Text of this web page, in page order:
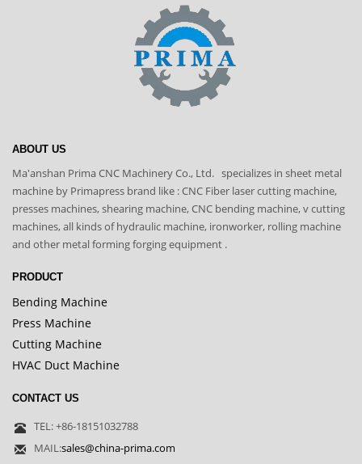
ABOUT US
Ma'anshan Prima CNC Machinery Co., Ltd. specializes in sheet metal
machine by Primapress brand like : CNC Fiber laser cutting machine,
presses machines, shearing machine, CNC bending machine, v cutting
machines, all kinds of hydraulic machine, ironworker, rolling machine
and other metal forming forging equipment .
PRODUCT
Bending Machine
Press Machine
Cutting Machine
HVAC Duct Machine
CONTACT US
TEL: +86-18151032788
MAIL:sales@china-prima.com